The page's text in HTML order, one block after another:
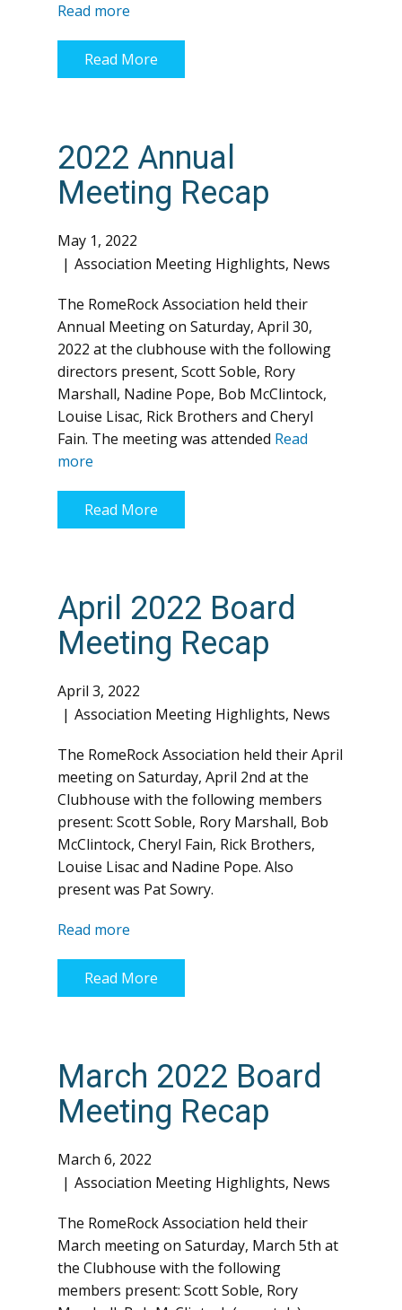
Read more
Read More
2022 Annual
Meeting Recap
May 1, 2022
Association Meeting Highlights, News
The RomeRock Association held their
Annual Meeting on Saturday, April 30,
2022 at the clubhouse with the following
directors present, Scott Soble, Rory
Marshall, Nadine Pope, Bob McClintock,
Louise Lisac, Rick Brothers and Cheryl
Fain. The meeting was attended Read
more
Read More
April 2022 Board
Meeting Recap
April 3, 2022
Association Meeting Highlights, News
The RomeRock Association held their April
meeting on Saturday, April 2nd at the
Clubhouse with the following members
present: Scott Soble, Rory Marshall, Bob
McClintock, Cheryl Fain, Rick Brothers,
Louise Lisac and Nadine Pope. Also
present was Pat Sowry.
Read more
Read More
March 2022 Board
Meeting Recap
March 6, 2022
Association Meeting Highlights, News
The RomeRock Association held their
March meeting on Saturday, March 5th at
the Clubhouse with the following
members present: Scott Soble, Rory